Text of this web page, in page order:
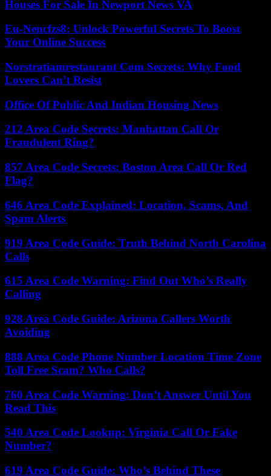
Houses For Sale In Newport News VA
Eu-Nencfzs8: Unlock Powerful Secrets To Boost
Your Online Success
Norstratiamrestaurant Com Secrets: Why Food
Lovers Can’t Resist
Office Of Public And Indian Housing News
212 Area Code Secrets: Manhattan Call Or
Fraudulent Ring?
857 Area Code Secrets: Boston Area Call Or Red
Flag?
646 Area Code Explained: Location, Scams, And
Spam Alerts
919 Area Code Guide: Truth Behind North Carolina
Calls
615 Area Code Warning: Find Out Who’s Really
Calling
928 Area Code Guide: Arizona Callers Worth
Avoiding
888 Area Code Phone Number Location Time Zone
Toll Free Scam? Who Calls?
760 Area Code Warning: Don’t Answer Until You
Read This
540 Area Code Lookup: Virginia Call Or Fake
Number?
619 Area Code Guide: Who’s Behind These